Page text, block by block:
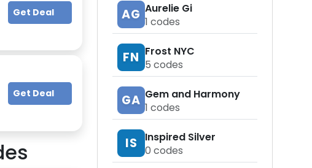
AG Aurelie Gi
1 codes
FN Frost NYC
5 codes
GA Gem and Harmony
1 codes
IS
Inspired Silver
0 codes
Get Deal
Get Deal